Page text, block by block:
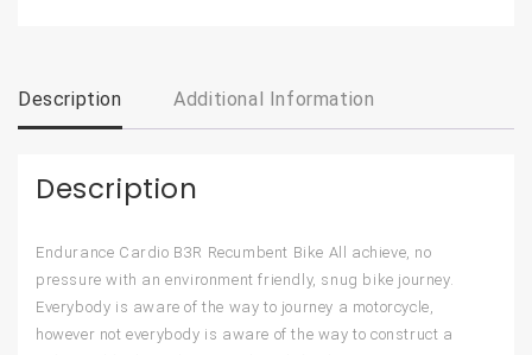
Description Additional Information
Description
Endurance Cardio B3R Recumbent Bike All achieve, no
pressure with an environment friendly, snug bike journey.
Everybody is aware of the way to journey a motorcycle,
however not everybody is aware of the way to construct a